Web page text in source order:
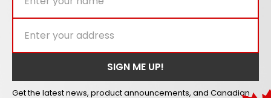
Get the latest news, product announcements, and Canadian